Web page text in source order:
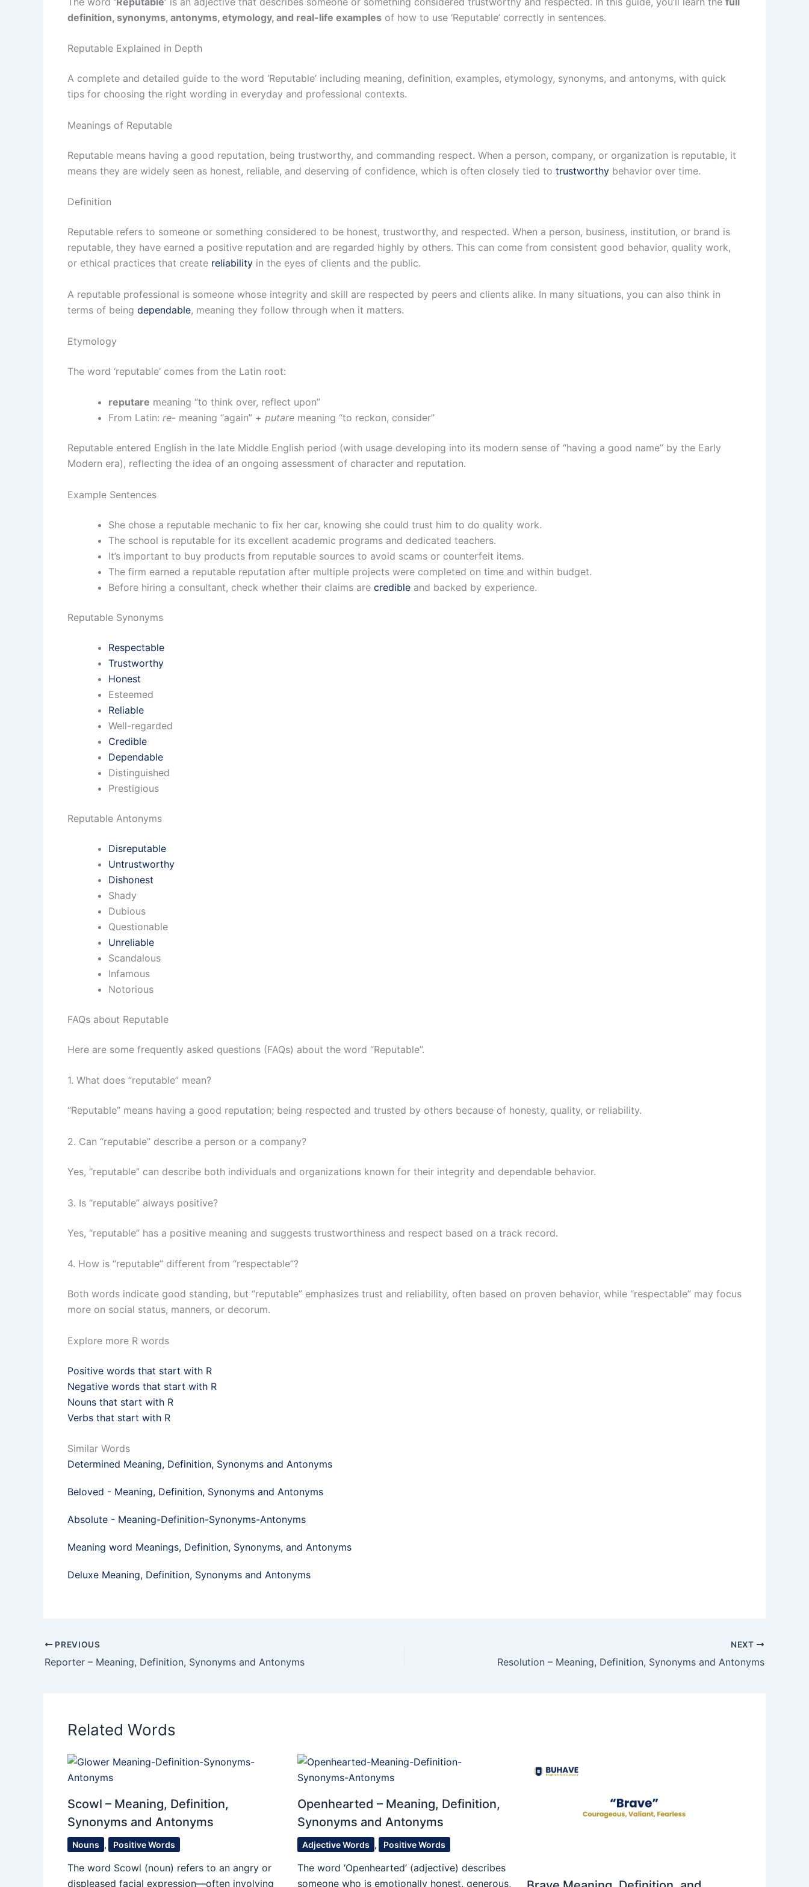
definition, synonyms, antonyms, etymology, and real-life examples of how to use ‘Reputable’ correctly in sentences.
Reputable Explained in Depth
A complete and detailed guide to the word ‘Reputable’ including meaning, definition, examples, etymology, synonyms, and antonyms, with quick
tips for choosing the right wording in everyday and professional contexts.
Meanings of Reputable
Reputable means having a good reputation, being trustworthy, and commanding respect. When a person, company, or organization is reputable, it
means they are widely seen as honest, reliable, and deserving of confidence, which is often closely tied to trustworthy behavior over time.
Definition
Reputable refers to someone or something considered to be honest, trustworthy, and respected. When a person, business, institution, or brand is
reputable, they have earned a positive reputation and are regarded highly by others. This can come from consistent good behavior, quality work,
or ethical practices that create reliability in the eyes of clients and the public.
A reputable professional is someone whose integrity and skill are respected by peers and clients alike. In many situations, you can also think in
terms of being dependable, meaning they follow through when it matters.
Etymology
The word ‘reputable’ comes from the Latin root:
reputare meaning “to think over, reflect upon”
From Latin: re- meaning “again” + putare meaning “to reckon, consider”
Reputable entered English in the late Middle English period (with usage developing into its modern sense of “having a good name” by the Early
Modern era), reflecting the idea of an ongoing assessment of character and reputation.
Example Sentences
She chose a reputable mechanic to fix her car, knowing she could trust him to do quality work.
The school is reputable for its excellent academic programs and dedicated teachers.
It’s important to buy products from reputable sources to avoid scams or counterfeit items.
The firm earned a reputable reputation after multiple projects were completed on time and within budget.
Before hiring a consultant, check whether their claims are credible and backed by experience.
Reputable Synonyms
Respectable
Trustworthy
Honest
Esteemed
Reliable
Well-regarded
Credible
Dependable
Distinguished
Prestigious
Reputable Antonyms
Disreputable
Untrustworthy
Dishonest
Shady
Dubious
Questionable
Unreliable
Scandalous
Infamous
Notorious
FAQs about Reputable
Here are some frequently asked questions (FAQs) about the word “Reputable”.
1. What does “reputable” mean?
“Reputable” means having a good reputation; being respected and trusted by others because of honesty, quality, or reliability.
2. Can “reputable” describe a person or a company?
Yes, “reputable” can describe both individuals and organizations known for their integrity and dependable behavior.
3. Is “reputable” always positive?
Yes, “reputable” has a positive meaning and suggests trustworthiness and respect based on a track record.
4. How is “reputable” different from “respectable”?
Both words indicate good standing, but “reputable” emphasizes trust and reliability, often based on proven behavior, while “respectable” may focus
more on social status, manners, or decorum.
Explore more R words
Positive words that start with R
Negative words that start with R
Nouns that start with R
Verbs that start with R
Similar Words
Determined Meaning, Definition, Synonyms and Antonyms
Beloved - Meaning, Definition, Synonyms and Antonyms
Absolute - Meaning-Definition-Synonyms-Antonyms
Meaning word Meanings, Definition, Synonyms, and Antonyms
Deluxe Meaning, Definition, Synonyms and Antonyms
PREVIOUS
Reporter – Meaning, Definition, Synonyms and Antonyms
NEXT
Resolution – Meaning, Definition, Synonyms and Antonyms
Related Words
Scowl – Meaning, Definition,
Synonyms and Antonyms
Nouns , Positive Words
The word Scowl (noun) refers to an angry or
displeased facial expression—often involving
Openhearted – Meaning, Definition,
Synonyms and Antonyms
Adjective Words , Positive Words
The word ‘Openhearted’ (adjective) describes
someone who is emotionally honest, generous,